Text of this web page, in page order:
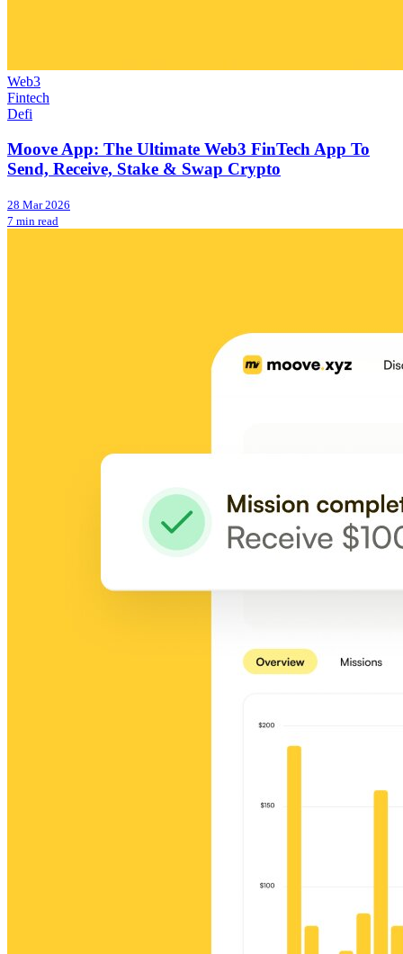
Web3
Fintech
Defi
Moove App: The Ultimate Web3 FinTech App To
Send, Receive, Stake & Swap Crypto
28 Mar 2026
7 min read